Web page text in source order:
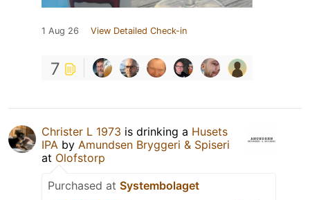
1 Aug 26 View Detailed Check-in
7
Christer L 1973 is drinking a Husets
IPA by Amundsen Bryggeri & Spiseri
at Olofstorp
Purchased at Systembolaget